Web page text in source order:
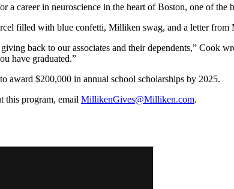
a career in neuroscience in the heart of Boston, one of the
filled with blue confetti, Milliken swag, and a letter
back to our associates and their dependents,” Cook
have graduated.”
award $200,000 in annual school scholarships by 2025.
this program, email MillikenGives@Milliken.com.